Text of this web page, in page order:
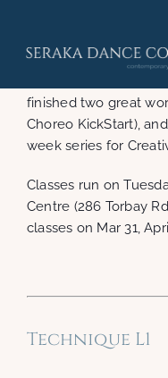
content
Elements (2025)
Hire
Gallery
Contact
Seraka Studios’
finished two great
Choreo KickStart),
week series for
Classes run on
Centre (286 Torbay
classes on Mar 31,
Technique L1